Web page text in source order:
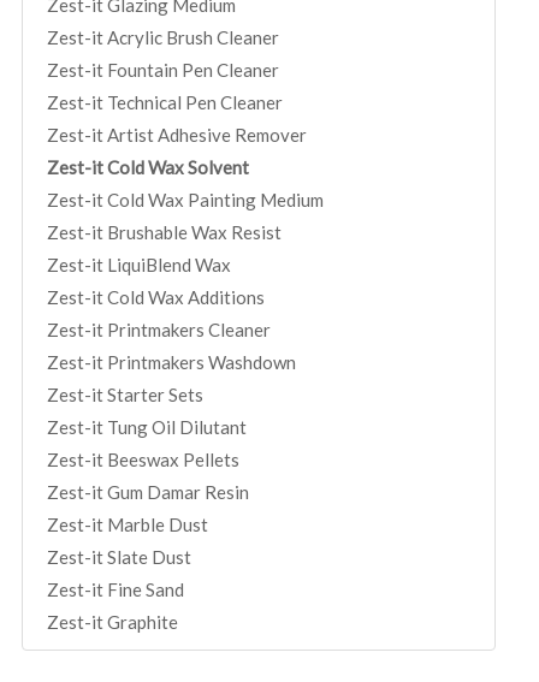
Zest-it Glazing Medium
Zest-it Acrylic Brush Cleaner
Zest-it Fountain Pen Cleaner
Zest-it Technical Pen Cleaner
Zest-it Artist Adhesive Remover
Zest-it Cold Wax Solvent
Zest-it Cold Wax Painting Medium
Zest-it Brushable Wax Resist
Zest-it LiquiBlend Wax
Zest-it Cold Wax Additions
Zest-it Printmakers Cleaner
Zest-it Printmakers Washdown
Zest-it Starter Sets
Zest-it Tung Oil Dilutant
Zest-it Beeswax Pellets
Zest-it Gum Damar Resin
Zest-it Marble Dust
Zest-it Slate Dust
Zest-it Fine Sand
Zest-it Graphite